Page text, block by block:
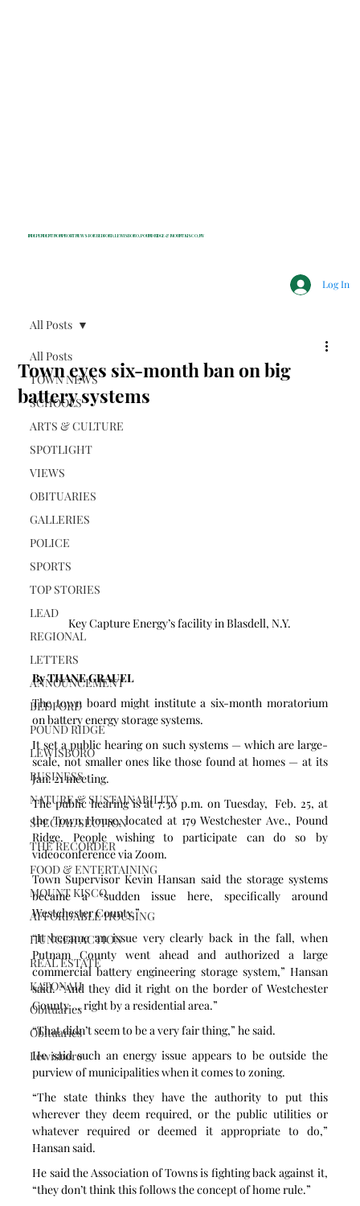
INDEPENDENT NONPROFIT NEWS FOR BEDFORD, LEWISBORO, POUND RIDGE & MOUNT KISCO, NY
Log In
All Posts
TOWN NEWS
SCHOOLS
ARTS & CULTURE
SPOTLIGHT
VIEWS
OBITUARIES
GALLERIES
POLICE
SPORTS
TOP STORIES
LEAD
REGIONAL
LETTERS
ANNOUNCEMENT
BEDFORD
POUND RIDGE
LEWISBORO
BUSINESS
NATURE & SUSTAINABILITY
SPECIAL SECTION
THE RECORDER
FOOD & ENTERTAINING
MOUNT KISCO
AFFORDABLE HOUSING
HUNGER ACTION
REAL ESTATE
KATONAH
Obituaries
Obituaries
Lewisboro
All Posts
Town eyes six-month ban on big
battery systems
Key Capture Energy’s facility in Blasdell, N.Y.
By THANE GRAUEL
The town board might institute a six-month moratorium
on battery energy storage systems.
It set a public hearing on such systems — which are large-
scale, not smaller ones like those found at homes — at its
Jan. 21 meeting.
The public hearing is at 7:30 p.m. on Tuesday,  Feb. 25, at
the Town House, located at 179 Westchester Ave., Pound
Ridge. People wishing to participate can do so by
videoconference via Zoom.
Town Supervisor Kevin Hansan said the storage systems
became a “sudden issue here, specifically around
Westchester County.”
“It became an issue very clearly back in the fall, when
Putnam County went ahead and authorized a large
commercial battery engineering storage system,” Hansan
said. “And they did it right on the border of Westchester
County ... right by a residential area.”
“That didn’t seem to be a very fair thing,” he said.
He said such an energy issue appears to be outside the
purview of municipalities when it comes to zoning.
“The state thinks they have the authority to put this
wherever they deem required, or the public utilities or
whatever required or deemed it appropriate to do,”
Hansan said.
He said the Association of Towns is fighting back against it,
“they don’t think this follows the concept of home rule.”